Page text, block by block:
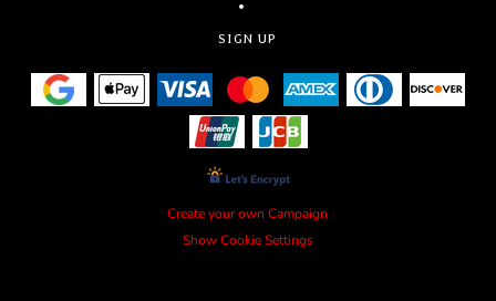
SIGN UP
Create your own Campaign
Show Cookie Settings